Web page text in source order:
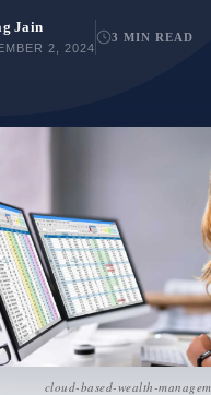
Jain
2, 2024
3 MIN READ
cloud-based-wealth-